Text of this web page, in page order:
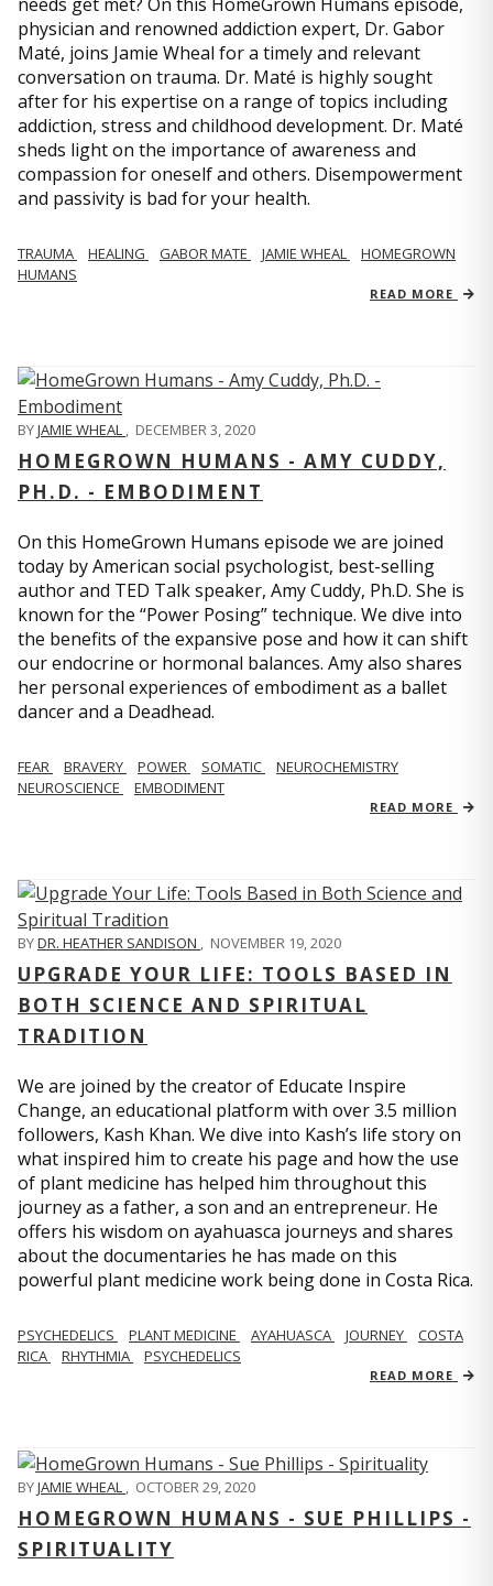
needs get met? On this HomeGrown Humans episode,
physician and renowned addiction expert, Dr. Gabor
Maté, joins Jamie Wheal for a timely and relevant
conversation on trauma. Dr. Maté is highly sought
after for his expertise on a range of topics including
addiction, stress and childhood development. Dr. Maté
sheds light on the importance of awareness and
compassion for oneself and others. Disempowerment
and passivity is bad for your health.
TRAUMA HEALING GABOR MATE JAMIE WHEAL
HOMEGROWN
HUMANS
READ MORE
BYJAMIE WHEAL , DECEMBER 3, 2020
HOMEGROWN HUMANS - AMY CUDDY,
PH.D. - EMBODIMENT
On this HomeGrown Humans episode we are joined
today by American social psychologist, best-selling
author and TED Talk speaker, Amy Cuddy, Ph.D. She is
known for the “Power Posing” technique. We dive into
the benefits of the expansive pose and how it can shift
our endocrine or hormonal balances. Amy also shares
her personal experiences of embodiment as a ballet
dancer and a Deadhead.
FEAR BRAVERY POWER SOMATIC
NEUROCHEMISTRY
NEUROSCIENCE
EMBODIMENT
READ MORE
BYDR. HEATHER SANDISON , NOVEMBER 19, 2020
UPGRADE YOUR LIFE: TOOLS BASED IN
BOTH SCIENCE AND SPIRITUAL
TRADITION
We are joined by the creator of Educate Inspire
Change, an educational platform with over 3.5 million
followers, Kash Khan. We dive into Kash’s life story on
what inspired him to create his page and how the use
of plant medicine has helped him throughout this
journey as a father, a son and an entrepreneur. He
offers his wisdom on ayahuasca journeys and shares
about the documentaries he has made on this
powerful plant medicine work being done in Costa Rica.
PSYCHEDELICS PLANT MEDICINE AYAHUASCA JOURNEY
COSTA
RICA
RHYTHMIA PSYCHEDELICS
READ MORE
BYJAMIE WHEAL , OCTOBER 29, 2020
HOMEGROWN HUMANS - SUE PHILLIPS -
SPIRITUALITY